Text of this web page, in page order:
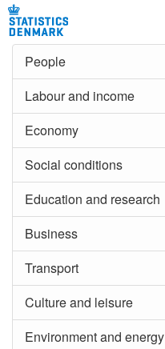
People
Labour and income
Economy
Social conditions
Education and research
Business
Transport
Culture and leisure
Environment and energy